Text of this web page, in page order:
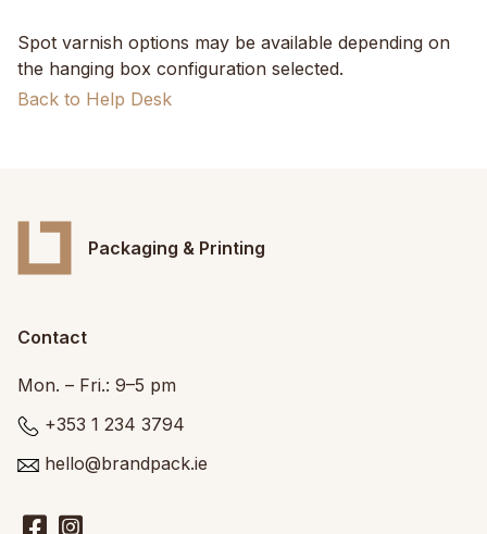
Spot varnish options may be available depending on
the hanging box configuration selected.
Back to Help Desk
Packaging & Printing
Contact
Mon. – Fri.: 9–5 pm
+353 1 234 3794
hello@brandpack.ie